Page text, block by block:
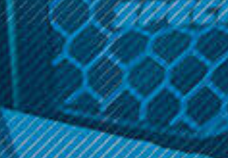
to deliver a slow, even burn with zero hassle – just fill, pack
and burn. Our crush-proof slide box fits easily in a pocket
or purse, so you’re always ready for a smoke break.
Related Products